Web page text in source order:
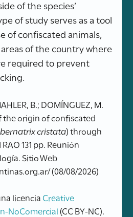
of the species’
of study serves as a tool
of confiscated animals,
of the country where
required to prevent
B.; DOMÍNGUEZ, M.
the origin of confiscated
cristata) through
131 pp. Reunión
Sitio Web
(08/08/2026)
licencia Creative
NoComercial(CC BY-NC).